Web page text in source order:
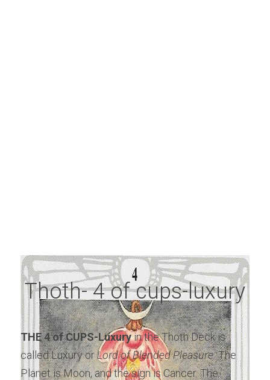
Thoth- 4 of cups-luxury
THE 4 of CUPS-Luxury in the Thoth Deck is
called Luxury or Lord of Blended Pleasure. The
Planet is Moon, and the sign is Cancer. The